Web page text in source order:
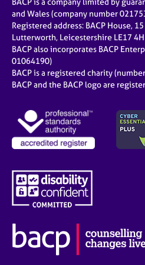
BACP is a company limited by
and Wales (company number
Registered address: BACP House,
Lutterworth, Leicestershire LE17
BACP also incorporates BACP
01064190)
BACP is a registered charity
BACP and the BACP logo are